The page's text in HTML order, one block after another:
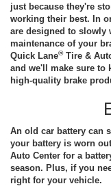
just because they're
working their best. In
are designed to slowly
maintenance of your
Quick Lane®Tire &
and we'll make sure to
high-quality brake
An old car battery can
your battery is worn
Auto Center for a
season. Plus, if you
right for your vehicle.